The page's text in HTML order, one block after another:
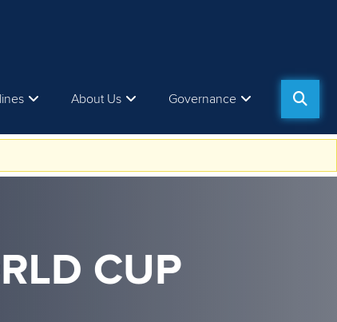
About Us Governance
CUP